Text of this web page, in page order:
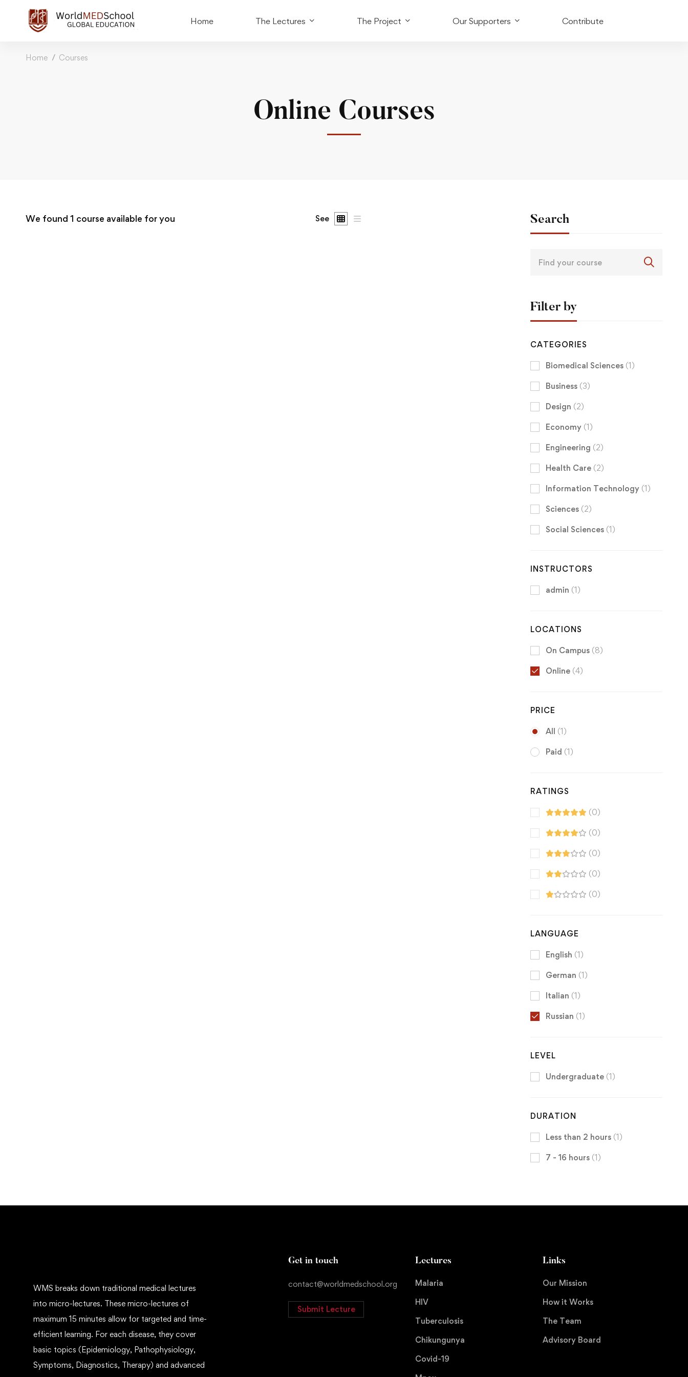
Home The Lectures The Project Our Supporters Contribute
Home Courses
Online Courses
We found 1 course available for you See Search
Filter by
CATEGORIES
Biomedical Sciences (1)
Business (3)
Design (2)
Economy (1)
Engineering (2)
Health Care (2)
Information Technology (1)
Sciences (2)
Social Sciences (1)
INSTRUCTORS
admin (1)
LOCATIONS
On Campus (8)
Online (4)
PRICE
All (1)
Paid (1)
RATINGS
(0)
(0)
(0)
(0)
(0)
LANGUAGE
English (1)
German (1)
Italian (1)
Russian (1)
LEVEL
Undergraduate (1)
DURATION
Less than 2 hours (1)
7 - 16 hours (1)
WMS breaks down traditional medical lectures
into micro-lectures. These micro-lectures of
maximum 15 minutes allow for targeted and time-
efficient learning. For each disease, they cover
basic topics (Epidemiology, Pathophysiology,
Symptoms, Diagnostics, Therapy) and advanced
Get in touch
contact@worldmedschool.org
Submit Lecture
Lectures
Malaria
HIV
Tuberculosis
Chikungunya
Covid-19
Links
Our Mission
How it Works
The Team
Advisory Board